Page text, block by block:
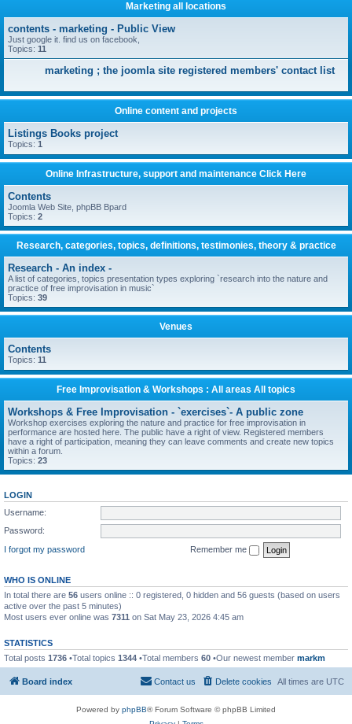
Marketing all locations
contents - marketing - Public View
Just google it. find us on facebook,
Topics: 11
marketing ; the joomla site registered members' contact list
Online content and projects
Listings Books project
Topics: 1
Online Infrastructure, support and maintenance Click Here
Contents
Joomla Web Site, phpBB Bpard
Topics: 2
Research, categories, topics, definitions, testimonies, theory & practice
Research - An index -
A list of categories, topics presentation types exploring `research into the nature and
practice of free improvisation in music`
Topics: 39
Venues
Contents
Topics: 11
Free Improvisation & Workshops : All areas All topics
Workshops & Free Improvisation - `exercises`- A public zone
Workshop exercises exploring the nature and practice for free improvisation in
performance are hosted here. The public have a right of view. Registered members
have a right of participation, meaning they can leave comments and create new topics
within a forum.
Topics: 23
LOGIN
Username:
Password:
I forgot my password
Remember me
WHO IS ONLINE
In total there are 56 users online :: 0 registered, 0 hidden and 56 guests (based on users
active over the past 5 minutes)
Most users ever online was 7311 on Sat May 23, 2026 4:45 am
STATISTICS
Total posts 1736 •Total topics 1344 •Total members 60 •Our newest member markm
Board index All times are UTC
Delete cookies
Contact us
Powered by phpBB® Forum Software © phpBB Limited